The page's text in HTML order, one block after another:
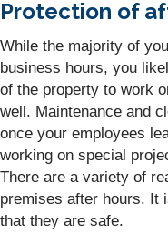
Protection of
While the majority of
business hours, you
of the property to work
well. Maintenance and
once your employees
working on special
There are a variety of
premises after hours. It
that they are safe.